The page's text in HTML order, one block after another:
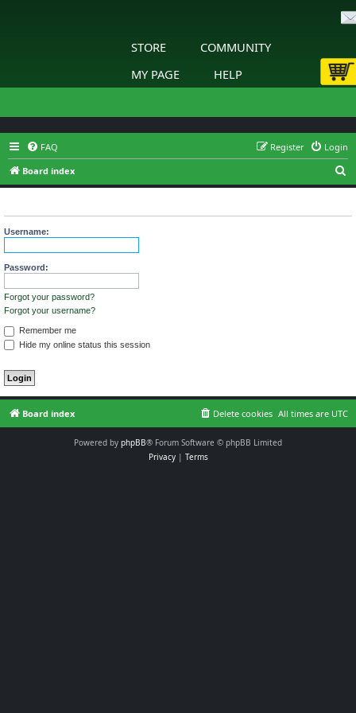
STORE
COMMUNITY
MY PAGE
HELP
FAQ Login
Register
Board index
e
Username:
Password:
Forgot your password?
Forgot your username?
Remember me
Hide my online status this session
Board index All times are UTC
Delete cookies
Powered by phpBB® Forum Software © phpBB Limited
Privacy| Terms